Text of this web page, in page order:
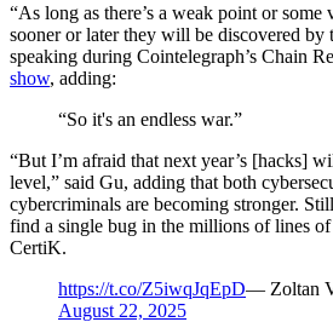
“As long as there’s a weak point or some
sooner or later they will be discovered by
speaking during Cointelegraph’s Chain
show, adding:
“So it's an endless war.”
“But I’m afraid that next year’s [hacks]
level,” said Gu, adding that both
cybercriminals are becoming stronger.
find a single bug in the millions of lines
CertiK.
https://t.co/Z5iwqJqEpD— Zoltan
August 22, 2025